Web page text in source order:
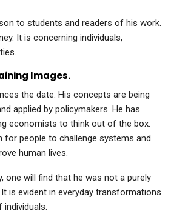
to students and readers of his work.
It is concerning individuals,
Images.
the date. His concepts are being
applied by policymakers. He has
economists to think out of the box.
for people to challenge systems and
human lives.
one will find that he was not a purely
is evident in everyday transformations